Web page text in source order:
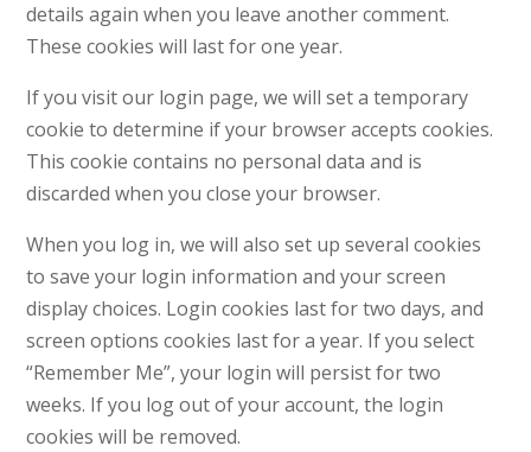
details again when you leave another comment.
These cookies will last for one year.
If you visit our login page, we will set a temporary
cookie to determine if your browser accepts cookies.
This cookie contains no personal data and is
discarded when you close your browser.
When you log in, we will also set up several cookies
to save your login information and your screen
display choices. Login cookies last for two days, and
screen options cookies last for a year. If you select
“Remember Me”, your login will persist for two
weeks. If you log out of your account, the login
cookies will be removed.